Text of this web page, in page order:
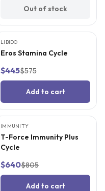
Out of stock
FREE SUPPLIES
LIBIDO
Eros Stamina Cycle
$445$575
Add to cart
FREE SUPPLIES
IMMUNITY
T-Force Immunity Plus
Cycle
$640$805
Add to cart